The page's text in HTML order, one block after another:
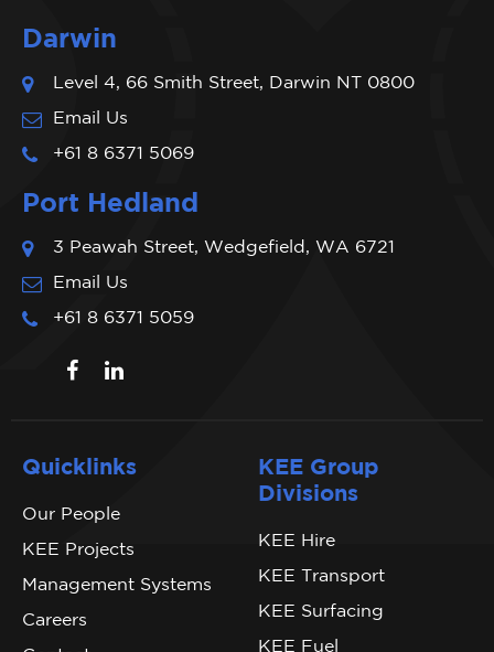
Darwin
Level 4, 66 Smith Street, Darwin NT 0800
Email Us
+61 8 6371 5069
Port Hedland
3 Peawah Street, Wedgefield, WA 6721
Email Us
+61 8 6371 5059
Quicklinks
Our People
KEE Projects
Management Systems
Careers
KEE Group
Divisions
KEE Hire
KEE Transport
KEE Surfacing
KEE Fuel